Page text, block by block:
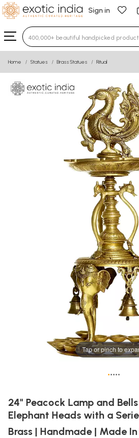
Sign in
Type 3 or more characters for
Home Statues Brass Statues Ritual
Tap or pinch to
•••••
24" Peacock Lamp and
Elephant Heads with a
Brass | Handmade | Made